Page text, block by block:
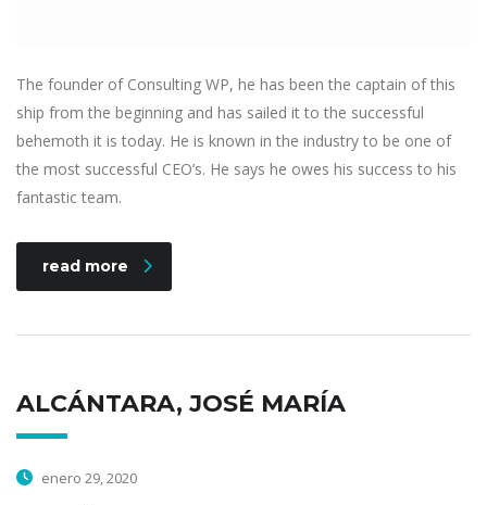
The founder of Consulting WP, he has been the captain of this
ship from the beginning and has sailed it to the successful
behemoth it is today. He is known in the industry to be one of
the most successful CEO’s. He says he owes his success to his
fantastic team.
read more
ALCÁNTARA, JOSÉ MARÍA
enero 29, 2020